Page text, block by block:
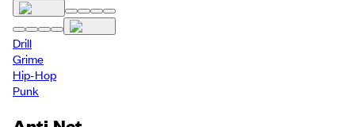
Drill
Grime
Hip-Hop
Punk